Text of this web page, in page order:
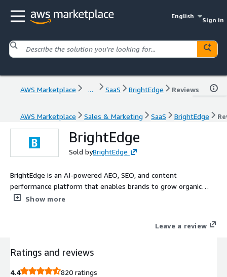
English
Sign in
AWS Marketplace ... SaaS BrightEdge Reviews
AWS Marketplace Sales & Marketing SaaS BrightEdge
BrightEdge
Sold byBrightEdge
BrightEdge is an AI-powered AEO, SEO, and content
performance platform that enables brands to grow organic
traffic and revenue, as AI and large language models (LLMs)
Show more
Leave a review
Ratings and reviews
4.4
820 ratings